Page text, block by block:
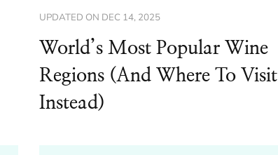
UPDATED ON DEC 14, 2025
World’s Most Popular Wine
Regions (And Where To Visit
Instead)